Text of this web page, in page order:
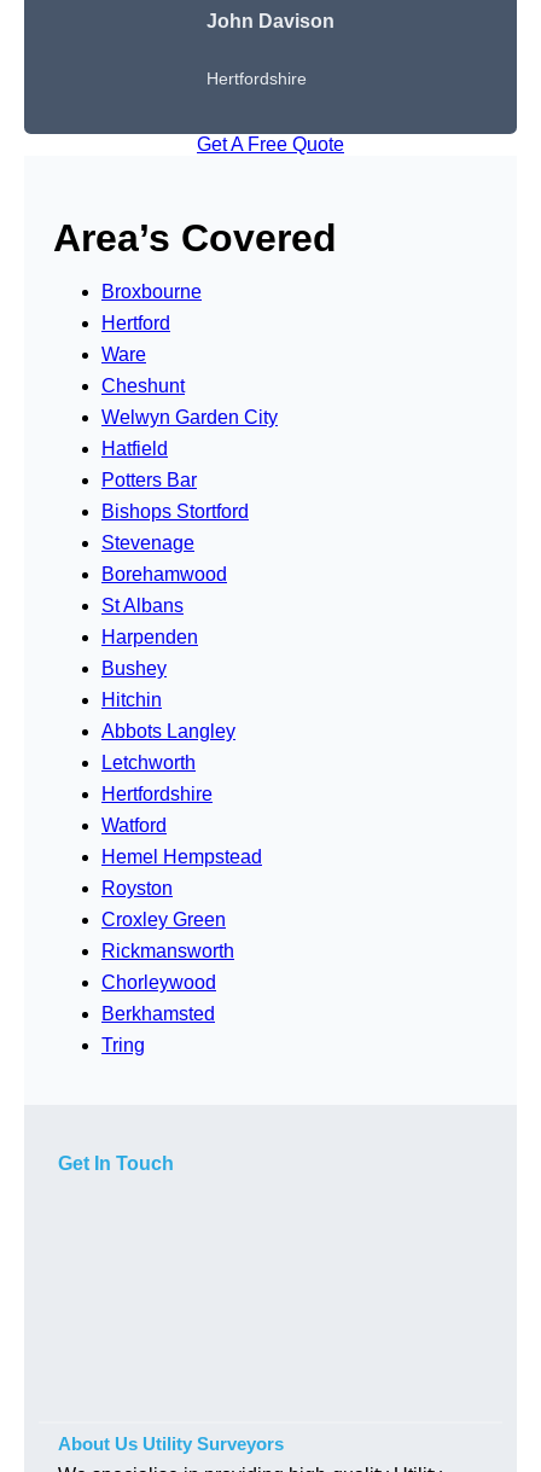
John Davison
Hertfordshire
Get A Free Quote
Area’s Covered
Broxbourne
Hertford
Ware
Cheshunt
Welwyn Garden City
Hatfield
Potters Bar
Bishops Stortford
Stevenage
Borehamwood
St Albans
Harpenden
Bushey
Hitchin
Abbots Langley
Letchworth
Hertfordshire
Watford
Hemel Hempstead
Royston
Croxley Green
Rickmansworth
Chorleywood
Berkhamsted
Tring
Get In Touch
About Us Utility Surveyors